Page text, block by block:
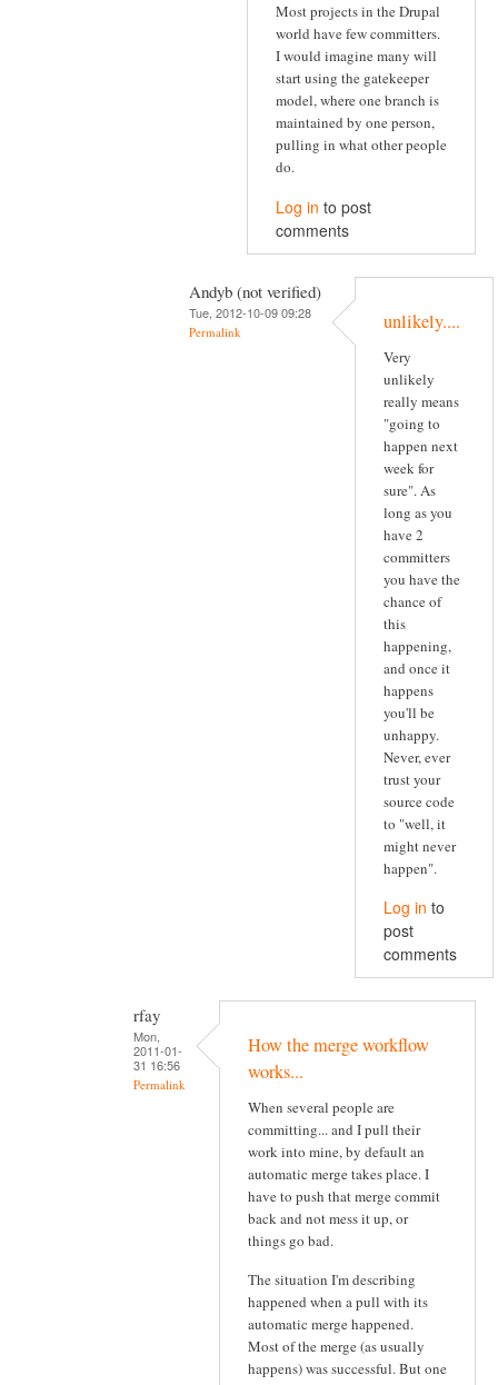
Most projects in the Drupal
world have few committers.
I would imagine many will
start using the gatekeeper
model, where one branch is
maintained by one person,
pulling in what other people
do.
Log in to post
comments
Andyb (not verified)
Tue, 2012-10-09 09:28
Permalink unlikely....
Very
unlikely
really means
"going to
happen next
week for
sure". As
long as you
have 2
committers
you have the
chance of
this
happening,
and once it
happens
you'll be
unhappy.
Never, ever
trust your
source code
to "well, it
might never
happen".
Log in to
post
comments
rfay
Mon,
2011-01-
31 16:56
Permalink
How the merge workflow
works...
When several people are
committing... and I pull their
work into mine, by default an
automatic merge takes place. I
have to push that merge commit
back and not mess it up, or
things go bad.
The situation I'm describing
happened when a pull with its
automatic merge happened.
Most of the merge (as usually
happens) was successful. But one